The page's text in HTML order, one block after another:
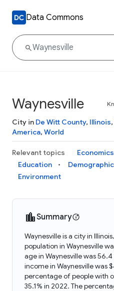
Data Commons
Waynesville
City in De Witt County, Illinois,
America, World
Relevant topics Economics
Education
Environment
Summary
Waynesville is a city in
population in Waynesville
age in Waynesville was
income in Waynesville was
percentage of people with
35.1% in 2022. The